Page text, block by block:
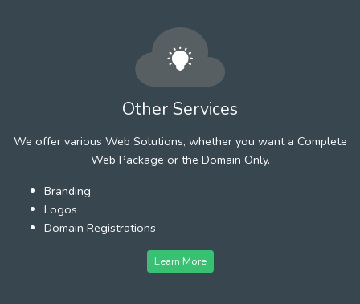
Other Services
We offer various Web Solutions, whether you want a Complete
Web Package or the Domain Only.
Branding
Logos
Domain Registrations
Learn More